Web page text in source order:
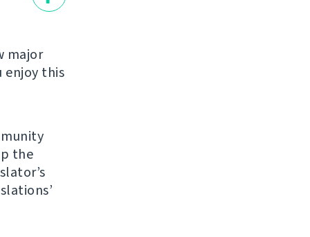
major
enjoy this
the